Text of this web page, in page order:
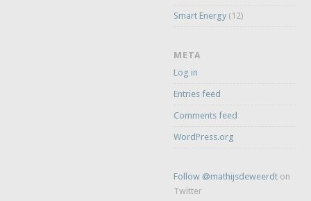
Smart Energy (12)
META
Log in
Entries feed
Comments feed
WordPress.org
Follow @mathijsdeweerdt on
Twitter